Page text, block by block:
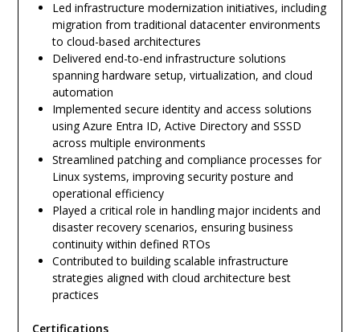
Led infrastructure modernization initiatives, including
migration from traditional datacenter environments
to cloud-based architectures
Delivered end-to-end infrastructure solutions
spanning hardware setup, virtualization, and cloud
automation
Implemented secure identity and access solutions
using Azure Entra ID, Active Directory and SSSD
across multiple environments
Streamlined patching and compliance processes for
Linux systems, improving security posture and
operational efficiency
Played a critical role in handling major incidents and
disaster recovery scenarios, ensuring business
continuity within defined RTOs
Contributed to building scalable infrastructure
strategies aligned with cloud architecture best
practices
Certifications